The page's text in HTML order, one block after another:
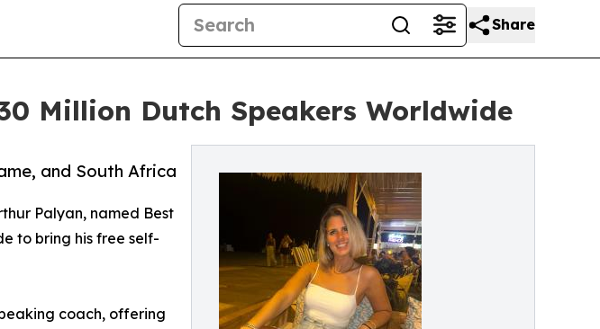
Share
Million Dutch Speakers Worldwide
and South Africa
Palyan, named Best
to bring his free self-
coach, offering